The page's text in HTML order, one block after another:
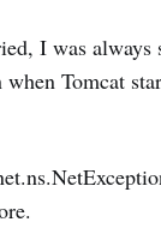
I was always
Tomcat